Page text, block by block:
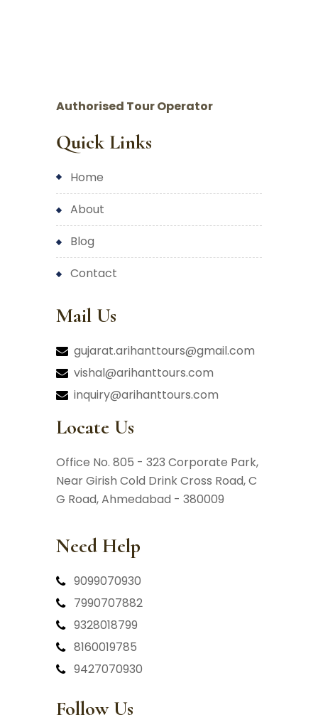
Authorised Tour Operator
Quick Links
home
about
blog
contact
Mail Us
gujarat.arihanttours@gmail.com
vishal@arihanttours.com
inquiry@arihanttours.com
Locate Us
Office No. 805 - 323 Corporate Park,
Near Girish Cold Drink Cross Road,C
G Road, Ahmedabad - 380009
Need Help
9099070930
7990707882
9328018799
8160019785
9427070930
Follow Us